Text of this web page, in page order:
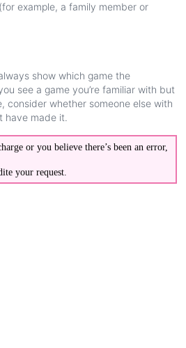
(for example, a family member or
show which game the
see a game you’re familiar with but
, consider whether someone else with
have made it.
or you believe there’s been an error,
your request.